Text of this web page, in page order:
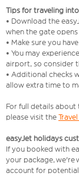
Tips for traveling
• Download the
when the gate opens
• Make sure you
• You may
airport, so consider
• Additional checks
allow extra time to
For full details about
please visit the
easyJet holidays
If you booked with
your package, we're
account for